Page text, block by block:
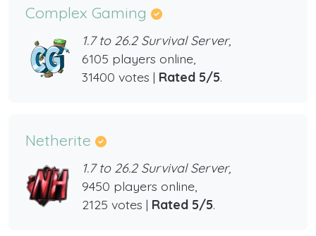
Complex Gaming
1.7 to 26.2 Survival Server,
6105 players online,
31400 votes | Rated 5/5.
Netherite
1.7 to 26.2 Survival Server,
9450 players online,
2125 votes | Rated 5/5.